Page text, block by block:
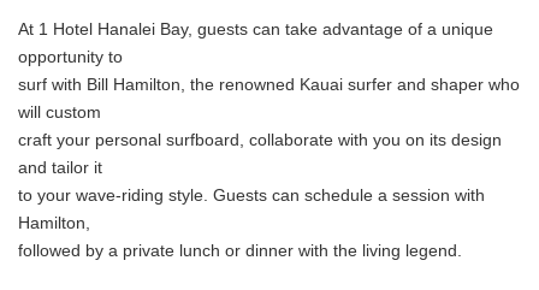
At 1 Hotel Hanalei Bay, guests can take advantage of a unique
opportunity to
surf with Bill Hamilton, the renowned Kauai surfer and shaper who
will custom
craft your personal surfboard, collaborate with you on its design
and tailor it
to your wave-riding style. Guests can schedule a session with
Hamilton,
followed by a private lunch or dinner with the living legend.